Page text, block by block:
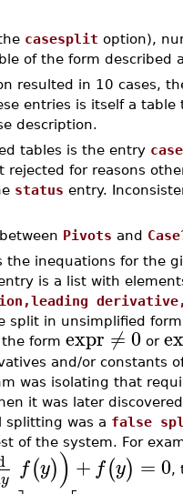
casesplit option),
of the form described
resulted in 10 cases,
entries is itself a
description.
tables is the entry
rejected for reasons
status entry.
Pivots and Case
the inequations for the
is a list with
split in unsimplified
form expr ≠ 0 or
and/or constants
was isolating that
it was later
splitting was a false
of the system. For
y f(y)) +f(y) = 0,